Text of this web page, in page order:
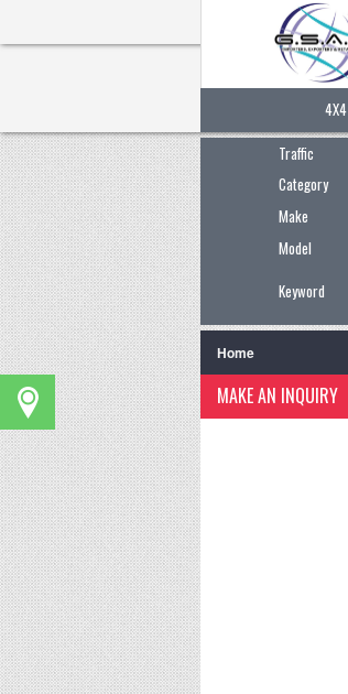
4X4
Traffic
Category
Make
Model
Keyword
Home
MAKE AN INQUIRY